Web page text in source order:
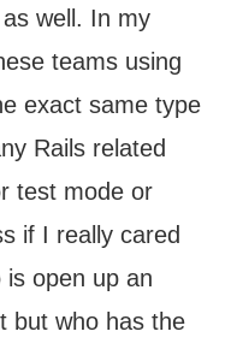
well. In my
teams using
exact same type
Rails related
test mode or
if I really cared
open up an
but who has the